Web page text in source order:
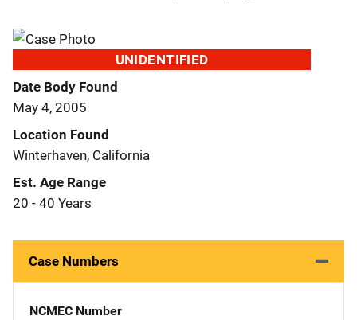
UNIDENTIFIED
Date Body Found
May 4, 2005
Location Found
Winterhaven, California
Est. Age Range
20 - 40 Years
Case Numbers
NCMEC Number